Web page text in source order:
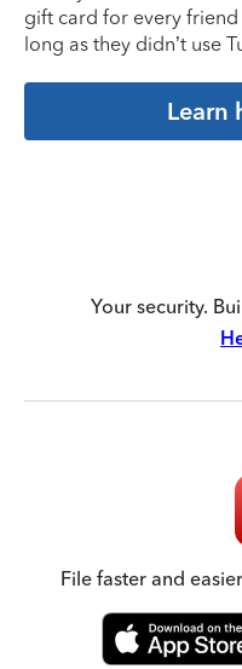
gift card for every friend
long as they didn’t use
Learn
Your security.
File faster and